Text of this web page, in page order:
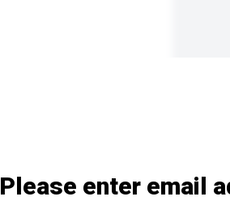
Please enter email